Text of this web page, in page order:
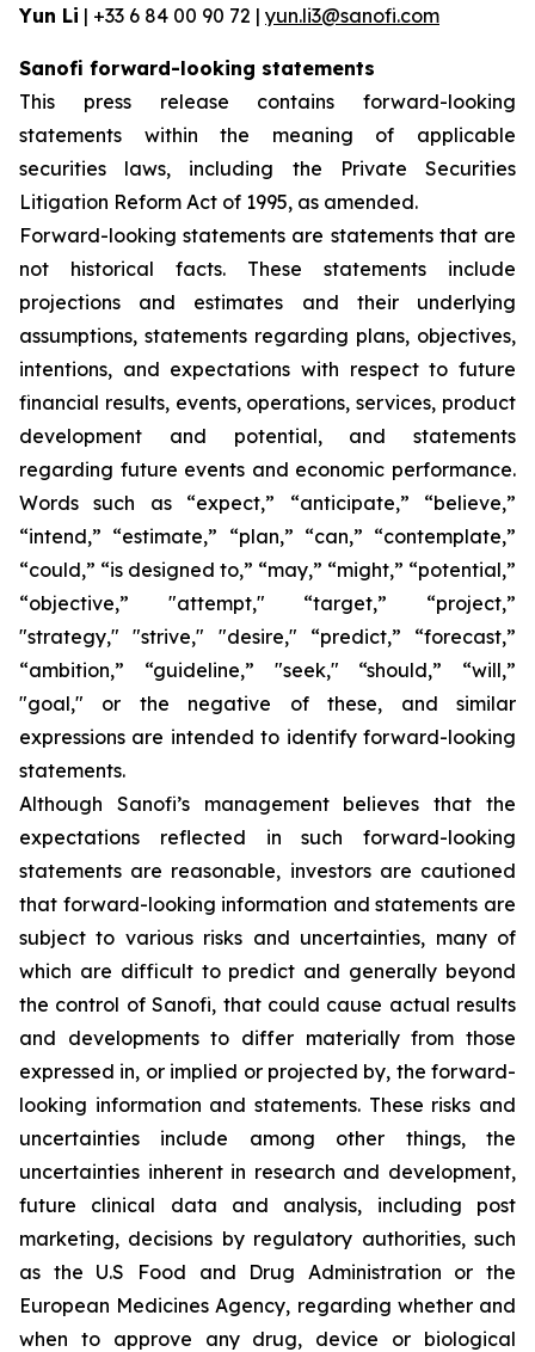
Yun Li | +33 6 84 00 90 72 | yun.li3@sanofi.com
Sanofi forward-looking statements
This press release contains forward-looking
statements within the meaning of applicable
securities laws, including the Private Securities
Litigation Reform Act of 1995, as amended.
Forward-looking statements are statements that are
not historical facts. These statements include
projections and estimates and their underlying
assumptions, statements regarding plans, objectives,
intentions, and expectations with respect to future
financial results, events, operations, services, product
development and potential, and statements
regarding future events and economic performance.
Words such as “expect,” “anticipate,” “believe,”
“intend,” “estimate,” “plan,” “can,” “contemplate,”
“could,” “is designed to,” “may,” “might,” “potential,”
“objective,” "attempt," “target,” “project,”
"strategy," "strive," "desire," “predict,” “forecast,”
“ambition,” “guideline,” "seek," “should,” “will,”
"goal," or the negative of these, and similar
expressions are intended to identify forward-looking
statements.
Although Sanofi’s management believes that the
expectations reflected in such forward-looking
statements are reasonable, investors are cautioned
that forward-looking information and statements are
subject to various risks and uncertainties, many of
which are difficult to predict and generally beyond
the control of Sanofi, that could cause actual results
and developments to differ materially from those
expressed in, or implied or projected by, the forward-
looking information and statements. These risks and
uncertainties include among other things, the
uncertainties inherent in research and development,
future clinical data and analysis, including post
marketing, decisions by regulatory authorities, such
as the U.S Food and Drug Administration or the
European Medicines Agency, regarding whether and
when to approve any drug, device or biological